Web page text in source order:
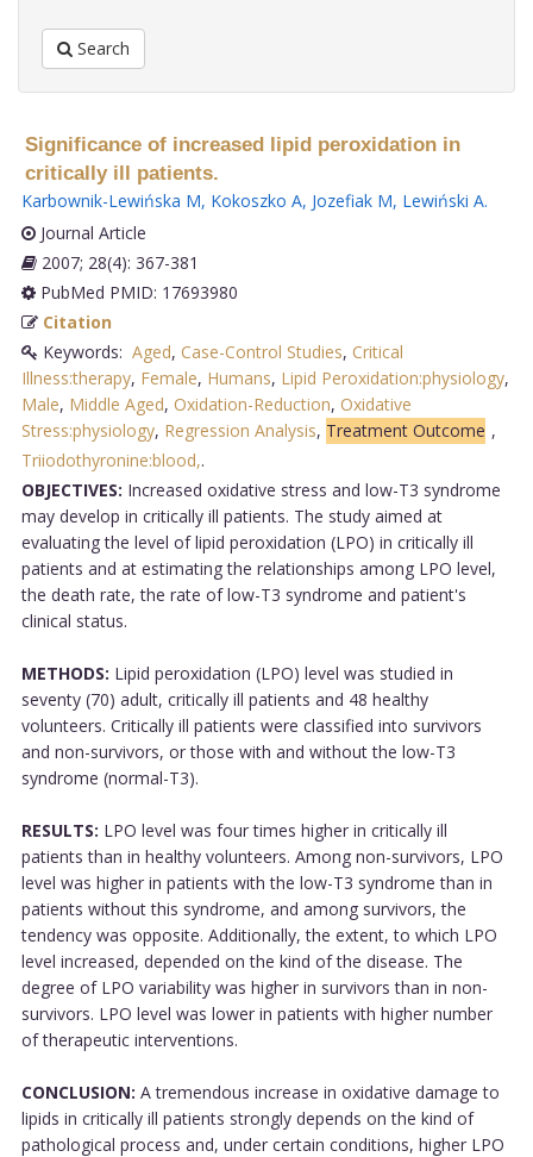
Search
Significance of increased lipid peroxidation in
critically ill patients.
Karbownik-Lewińska M, Kokoszko A, Jozefiak M, Lewiński A.
Journal Article
2007; 28(4): 367-381
PubMed PMID: 17693980
Citation
Keywords: Aged, Case-Control Studies, Critical
Illness:therapy, Female, Humans, Lipid Peroxidation:physiology,
Male, Middle Aged, Oxidation-Reduction, Oxidative
Stress:physiology, Regression Analysis, Treatment Outcome ,
Triiodothyronine:blood,.
OBJECTIVES: Increased oxidative stress and low-T3 syndrome
may develop in critically ill patients. The study aimed at
evaluating the level of lipid peroxidation (LPO) in critically ill
patients and at estimating the relationships among LPO level,
the death rate, the rate of low-T3 syndrome and patient's
clinical status.
METHODS: Lipid peroxidation (LPO) level was studied in
seventy (70) adult, critically ill patients and 48 healthy
volunteers. Critically ill patients were classified into survivors
and non-survivors, or those with and without the low-T3
syndrome (normal-T3).
RESULTS: LPO level was four times higher in critically ill
patients than in healthy volunteers. Among non-survivors, LPO
level was higher in patients with the low-T3 syndrome than in
patients without this syndrome, and among survivors, the
tendency was opposite. Additionally, the extent, to which LPO
level increased, depended on the kind of the disease. The
degree of LPO variability was higher in survivors than in non-
survivors. LPO level was lower in patients with higher number
of therapeutic interventions.
CONCLUSION: A tremendous increase in oxidative damage to
lipids in critically ill patients strongly depends on the kind of
pathological process and, under certain conditions, higher LPO